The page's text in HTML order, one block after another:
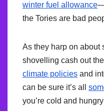
winter fuel allowance
the Tories are bad
As they harp on about
shovelling cash out
climate policies and
can be sure it’s all
you’re cold and